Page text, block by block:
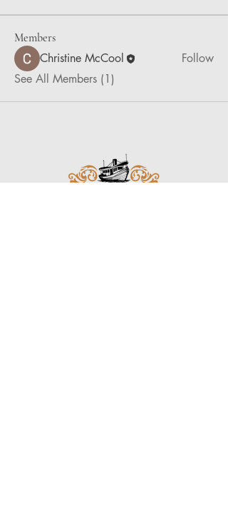
Members
Christine McCool
Follow
See All Members (1)